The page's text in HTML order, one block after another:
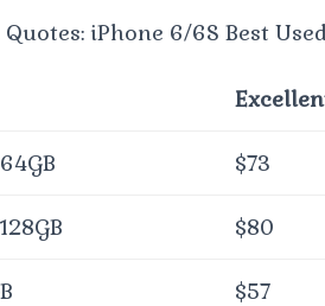
iPhone 6/6S Best
$73
$80
$57